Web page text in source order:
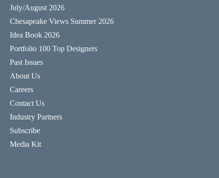
July/August 2026
Chesapeake Views Summer 2026
Idea Book 2026
Portfolio 100 Top Designers
Past Issues
About Us
Careers
Contact Us
Industry Partners
Subscribe
Media Kit